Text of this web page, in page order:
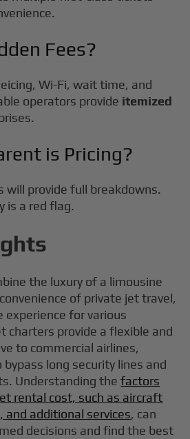
Fees?
Wi-Fi, wait time, and
operators provide itemized
is Pricing?
will provide full breakdowns.
is a red flag.
the luxury of a limousine
of private jet travel,
experience for various
charters provide a flexible and
to commercial airlines,
long security lines and
Understanding thefactors
rental cost, such as aircraft
additional services, can
decisions and find the best